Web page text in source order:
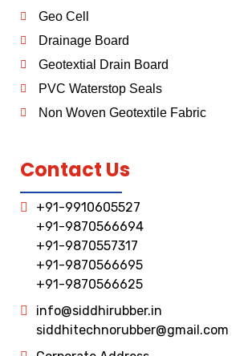
Geo Cell
Drainage Board
Geotextial Drain Board
PVC Waterstop Seals
Non Woven Geotextile Fabric
Contact Us
+91-9910605527
+91-9870566694
+91-9870557317
+91-9870566695
+91-9870566625
info@siddhirubber.in
siddhitechnorubber@gmail.com